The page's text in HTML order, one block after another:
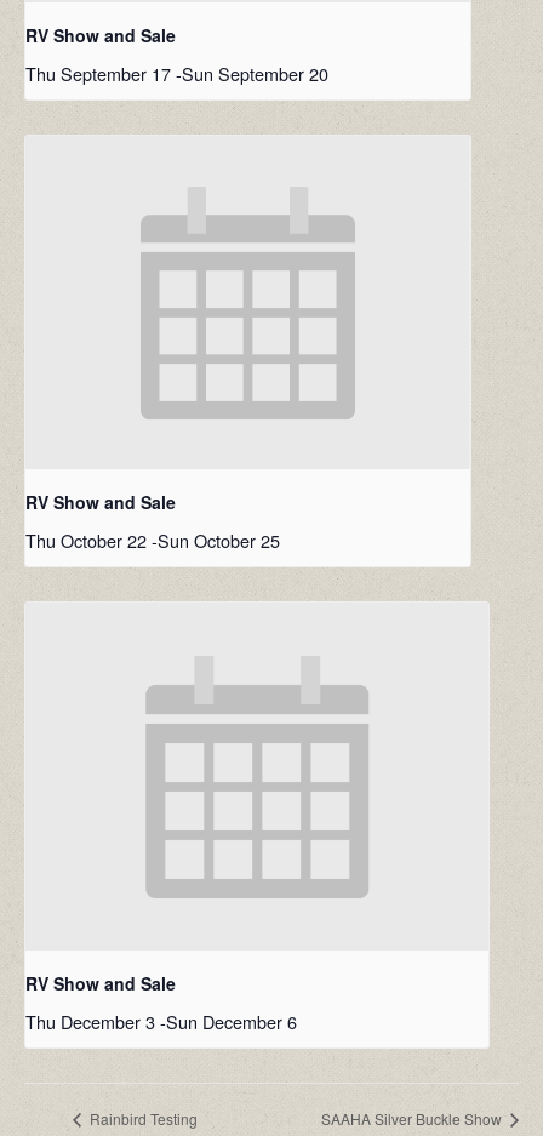
RV Show and Sale
Thu September 17-Sun September 20
RV Show and Sale
Thu October 22-Sun October 25
RV Show and Sale
Thu December 3-Sun December 6
Rainbird Testing SAAHA Silver Buckle Show